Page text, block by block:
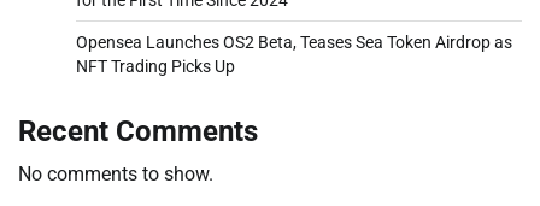
Opensea Launches OS2 Beta, Teases Sea Token Airdrop as
NFT Trading Picks Up
Recent Comments
No comments to show.